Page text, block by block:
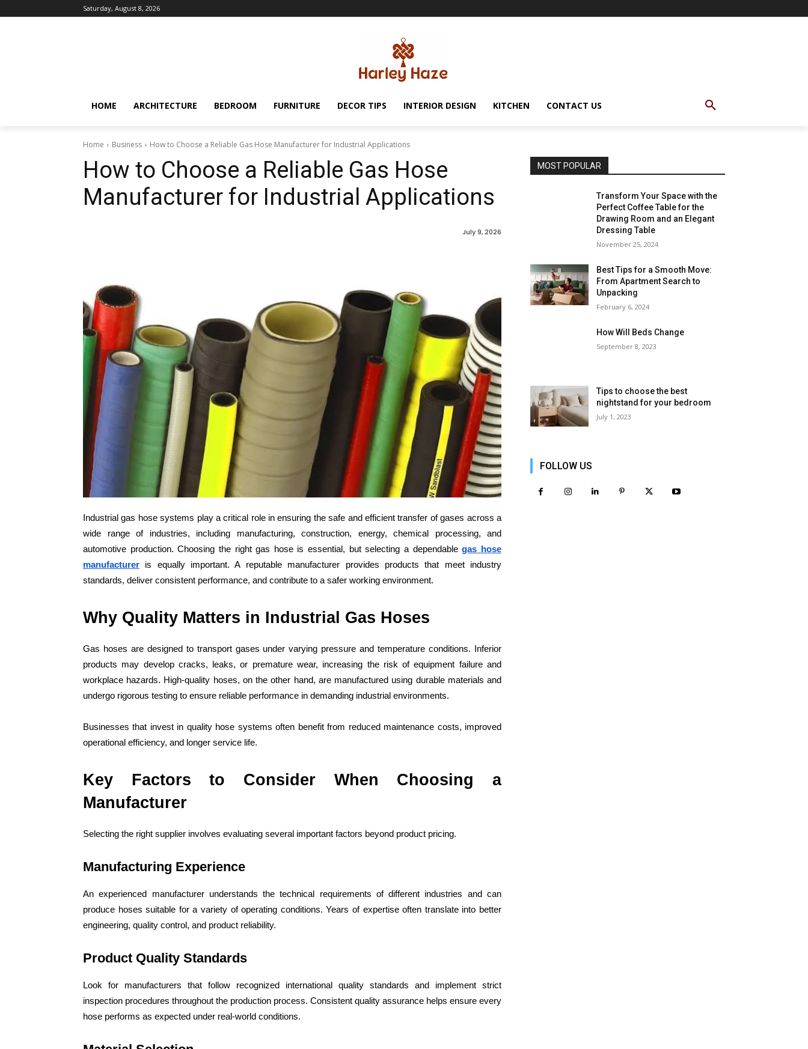
Saturday, August 8, 2026
HOME ARCHITECTURE BEDROOM FURNITURE DECOR TIPS INTERIOR DESIGN KITCHEN CONTACT US
Home Business How to Choose a Reliable Gas Hose Manufacturer for Industrial Applications
How to Choose a Reliable Gas Hose
Manufacturer for Industrial Applications
July 9, 2026
Industrial gas hose systems play a critical role in ensuring the safe and efficient transfer of gases across a
wide range of industries, including manufacturing, construction, energy, chemical processing, and
automotive production. Choosing the right gas hose is essential, but selecting a dependablegas hose
manufacturer is equally important. A reputable manufacturer provides products that meet industry
standards, deliver consistent performance, and contribute to a safer working environment.
Why Quality Matters in Industrial Gas Hoses
Gas hoses are designed to transport gases under varying pressure and temperature conditions. Inferior
products may develop cracks, leaks, or premature wear, increasing the risk of equipment failure and
workplace hazards. High-quality hoses, on the other hand, are manufactured using durable materials and
undergo rigorous testing to ensure reliable performance in demanding industrial environments.
Businesses that invest in quality hose systems often benefit from reduced maintenance costs, improved
operational efficiency, and longer service life.
Key Factors to Consider When Choosing a
Manufacturer
Selecting the right supplier involves evaluating several important factors beyond product pricing.
Manufacturing Experience
An experienced manufacturer understands the technical requirements of different industries and can
produce hoses suitable for a variety of operating conditions. Years of expertise often translate into better
engineering, quality control, and product reliability.
Product Quality Standards
Look for manufacturers that follow recognized international quality standards and implement strict
inspection procedures throughout the production process. Consistent quality assurance helps ensure every
hose performs as expected under real-world conditions.
MOST POPULAR
Transform Your Space with the
Perfect Coffee Table for the
Drawing Room and an Elegant
Dressing Table
November 25, 2024
Best Tips for a Smooth Move:
From Apartment Search to
Unpacking
February 6, 2024
How Will Beds Change
September 8, 2023
Tips to choose the best
nightstand for your bedroom
July 1, 2023
FOLLOW US